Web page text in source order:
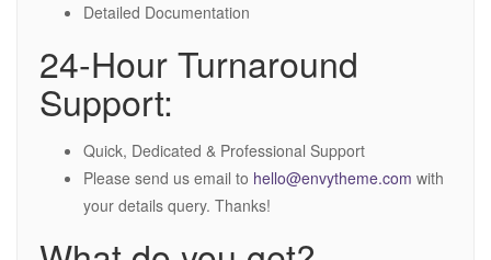
Detailed Documentation
24-Hour Turnaround
Support:
Quick, Dedicated & Professional Support
Please send us email to hello@envytheme.com with
your details query. Thanks!